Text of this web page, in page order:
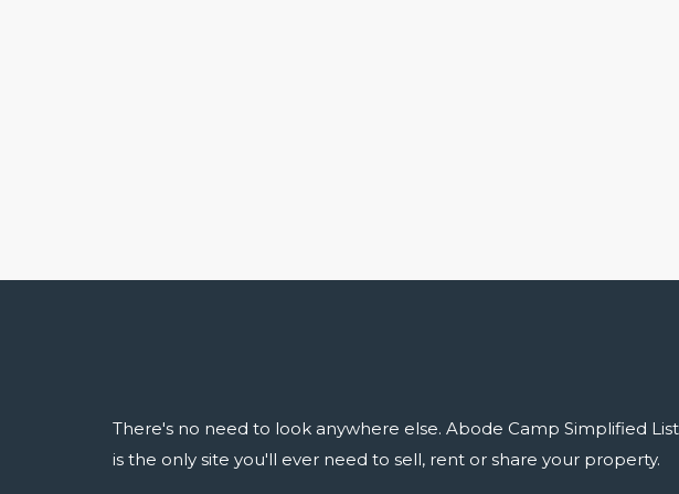
There's no need to look anywhere else. Abode Camp Simplified
is the only site you'll ever need to sell, rent or share your property.